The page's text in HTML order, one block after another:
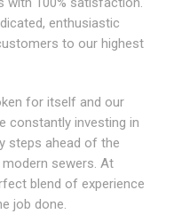
enthusiastic
to our highest
for itself and our
constantly investing in
steps ahead of the
sewers. At
blend of experience
job done.